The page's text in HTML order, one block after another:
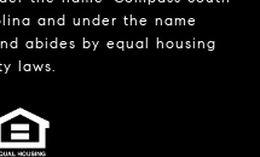
and under the name
abides by equal housing
laws.